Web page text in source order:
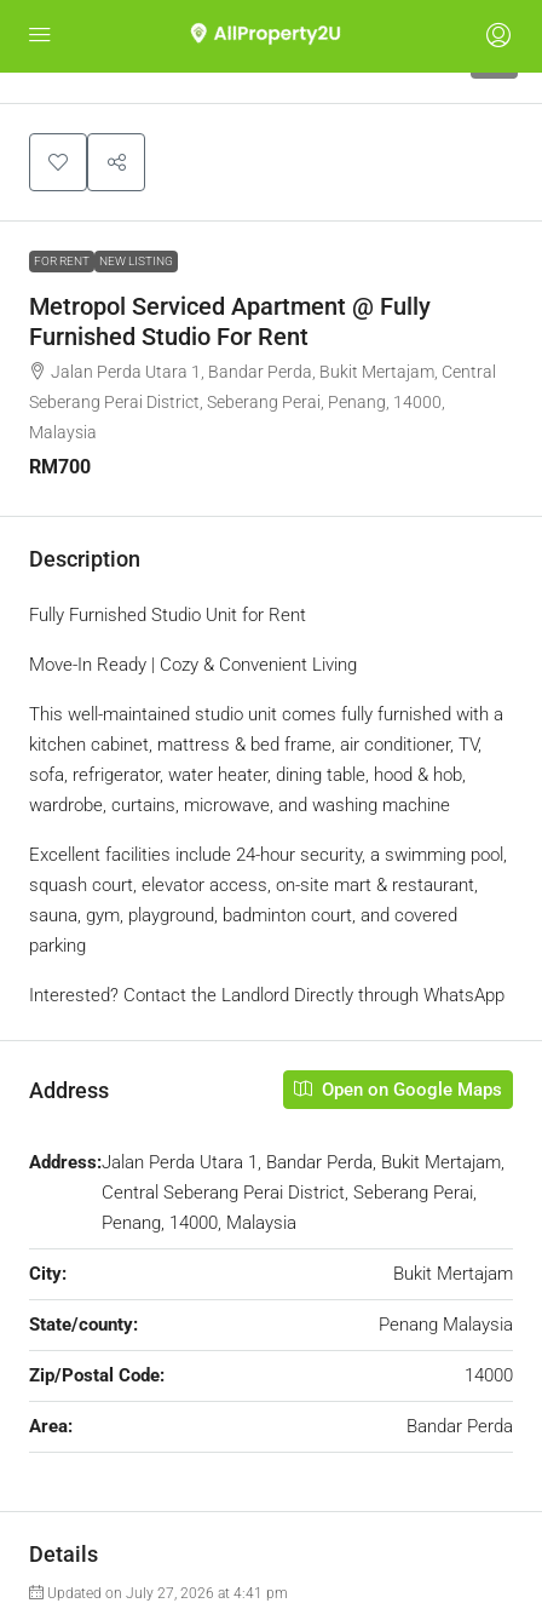
FOR RENT NEW LISTING
Metropol Serviced Apartment @ Fully
Furnished Studio For Rent
Jalan Perda Utara 1, Bandar Perda, Bukit Mertajam, Central
Seberang Perai District, Seberang Perai, Penang, 14000,
Malaysia
RM700
Description
Fully Furnished Studio Unit for Rent
Move-In Ready | Cozy & Convenient Living
This well-maintained studio unit comes fully furnished with a
kitchen cabinet, mattress & bed frame, air conditioner, TV,
sofa, refrigerator, water heater, dining table, hood & hob,
wardrobe, curtains, microwave, and washing machine
Excellent facilities include 24-hour security, a swimming pool,
squash court, elevator access, on-site mart & restaurant,
sauna, gym, playground, badminton court, and covered
parking
Interested? Contact the Landlord Directly through WhatsApp
Address Open on Google Maps
Address:Jalan Perda Utara 1, Bandar Perda, Bukit Mertajam,
Central Seberang Perai District, Seberang Perai,
Penang, 14000, Malaysia
City: Bukit Mertajam
State/county: Penang Malaysia
Zip/Postal Code: 14000
Area: Bandar Perda
Details
Updated on July 27, 2026 at 4:41 pm